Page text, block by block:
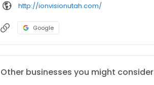
http://ionvisionutah.com/
Google
Other businesses you might consider